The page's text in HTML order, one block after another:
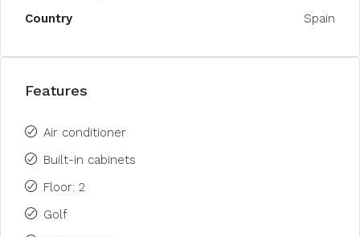
Country
Spain
Features
Air conditioner
Built-in cabinets
Floor: 2
Golf